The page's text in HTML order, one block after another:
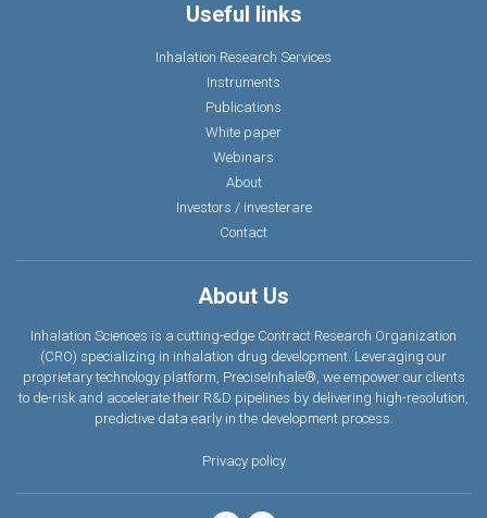
Useful links
Inhalation Research Services
Instruments
Publications
White paper
Webinars
About
Investors / investerare
Contact
About Us
Inhalation Sciences is a cutting-edge Contract Research Organization
(CRO) specializing in inhalation drug development. Leveraging our
proprietary technology platform, PreciseInhale®, we empower our clients
to de-risk and accelerate their R&D pipelines by delivering high-resolution,
predictive data early in the development process.
Privacy policy